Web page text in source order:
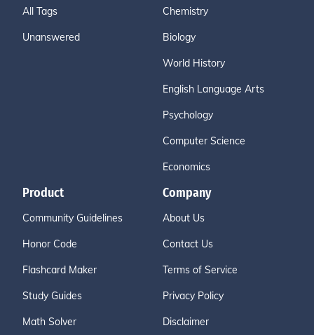
All Tags
Unanswered
Chemistry
Biology
World History
English Language Arts
Psychology
Computer Science
Economics
Product
Community Guidelines
Honor Code
Flashcard Maker
Study Guides
Math Solver
Company
About Us
Contact Us
Terms of Service
Privacy Policy
Disclaimer